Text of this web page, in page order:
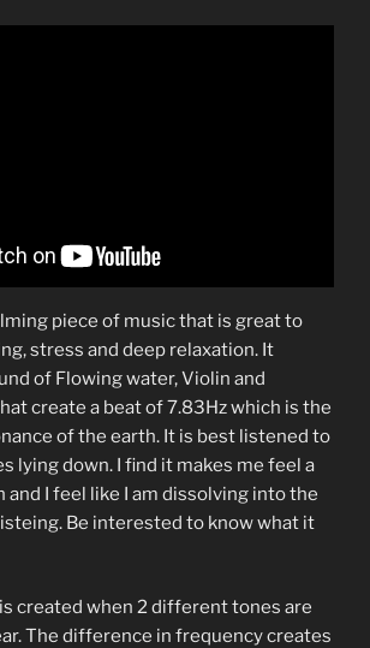
piece of music that is great to
stress and deep relaxation. It
of Flowing water, Violin and
create a beat of 7.83Hz which is the
of the earth. It is best listened to
lying down. I find it makes me feel a
and I feel like I am dissolving into the
Be interested to know what it
created when 2 different tones are
The difference in frequency creates